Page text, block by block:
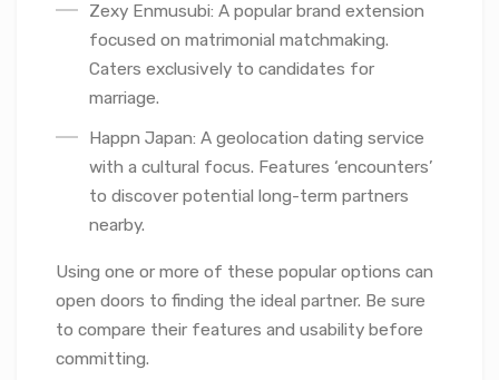
Zexy Enmusubi: A popular brand extension
focused on matrimonial matchmaking.
Caters exclusively to candidates for
marriage.
Happn Japan: A geolocation dating service
with a cultural focus. Features ‘encounters’
to discover potential long-term partners
nearby.
Using one or more of these popular options can
open doors to finding the ideal partner. Be sure
to compare their features and usability before
committing.